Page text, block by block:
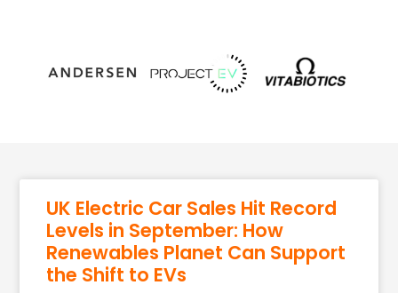
UK Electric Car Sales Hit Record
Levels in September: How
Renewables Planet Can Support
the Shift to EVs